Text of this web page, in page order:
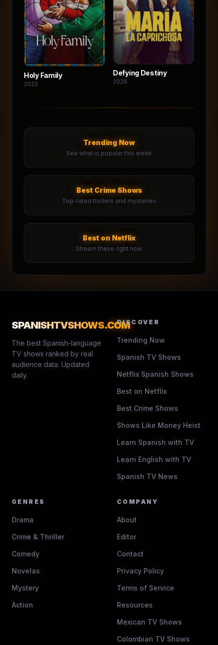
Holy Family
2022
Defying Destiny
2026
Trending Now
See what is popular this week
Best Crime Shows
Top-rated thrillers and mysteries
Best on Netflix
Stream these right now
SPANISHTVSHOWS.COM
The best Spanish-language
TV shows ranked by real
audience data. Updated
daily.
DISCOVER
Trending Now
Spanish TV Shows
Netflix Spanish Shows
Best on Netflix
Best Crime Shows
Shows Like Money Heist
Learn Spanish with TV
Learn English with TV
Spanish TV News
GENRES
Drama
Crime & Thriller
Comedy
Novelas
Mystery
Action
COMPANY
About
Editor
Contact
Privacy Policy
Terms of Service
Resources
Mexican TV Shows
Colombian TV Shows